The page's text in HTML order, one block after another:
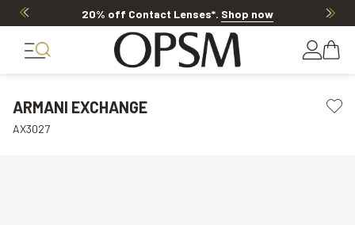
20% off Contact Lenses*. Shop now
ARMANI EXCHANGE
AX3027